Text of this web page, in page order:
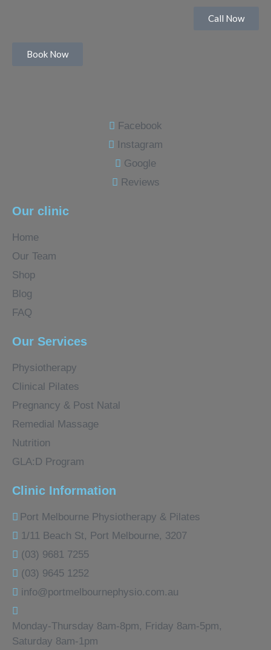
Call Now
Book Now
Facebook
Instagram
Google
Reviews
Our clinic
Home
Our Team
Shop
Blog
FAQ
Our Services
Physiotherapy
Clinical Pilates
Pregnancy & Post Natal
Remedial Massage
Nutrition
GLA:D Program
Clinic Information
Port Melbourne Physiotherapy & Pilates
1/11 Beach St, Port Melbourne, 3207
(03) 9681 7255
(03) 9645 1252
info@portmelbournephysio.com.au
Monday-Thursday 8am-8pm, Friday 8am-5pm,
Saturday 8am-1pm